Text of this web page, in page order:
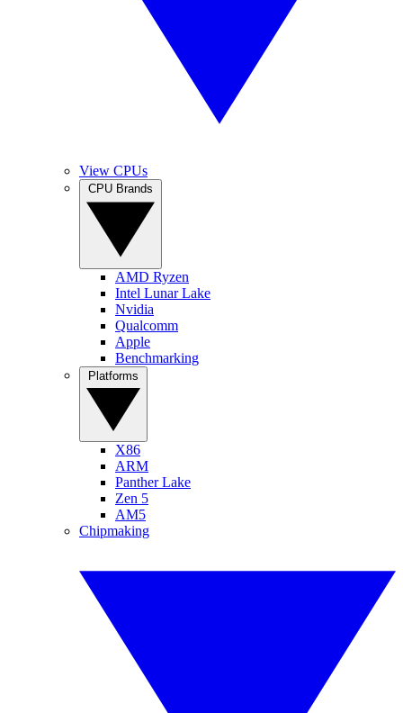
View CPUs
AMD Ryzen
Intel Lunar Lake
Nvidia
Qualcomm
Apple
Benchmarking
X86
ARM
Panther Lake
Zen 5
AM5
Chipmaking